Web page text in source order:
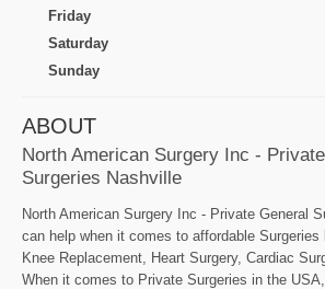
Friday
Saturday
Sunday
ABOUT
North American Surgery Inc -
Surgeries Nashville
North American Surgery Inc - Private General
can help when it comes to affordable Surgeries
Knee Replacement, Heart Surgery, Cardiac
When it comes to Private Surgeries in the